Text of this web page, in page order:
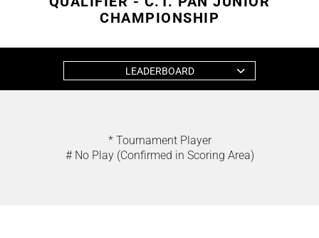
CHAMPIONSHIP
LEADERBOARD
* Tournament Player
# No Play (Confirmed in Scoring Area)